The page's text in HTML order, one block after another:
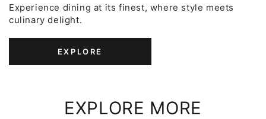
Experience dining at its finest, where style meets
culinary delight.
EXPLORE
EXPLORE MORE